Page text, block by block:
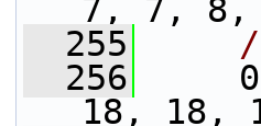
7, 7, 8,
  255
  256
0,
18, 18,